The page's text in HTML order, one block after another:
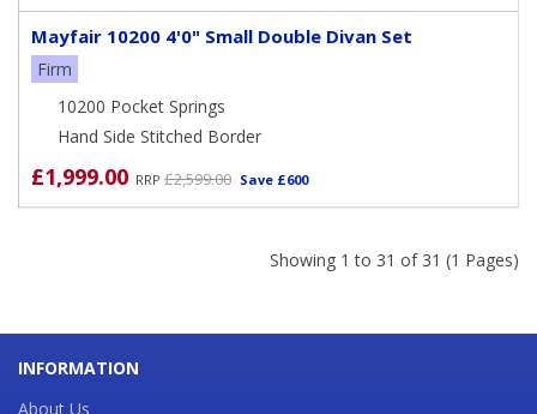
Mayfair 10200 4'0" Small Double Divan Set
Firm
10200 Pocket Springs
Hand Side Stitched Border
£1,999.00 RRP £2,599.00 Save £600
Showing 1 to 31 of 31 (1 Pages)
INFORMATION
About Us